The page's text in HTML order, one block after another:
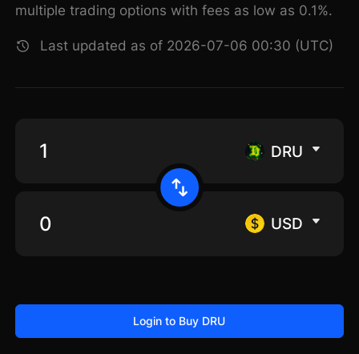
multiple trading options with fees as low as 0.1%.
Last updated as of 2026-07-06 00:30 (UTC)
DRU
USD
Login to Buy DRU